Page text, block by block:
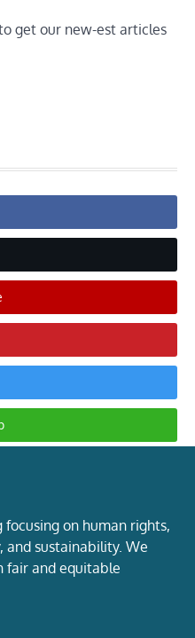
get our new-est articles
on human rights,
and sustainability. We
fair and equitable